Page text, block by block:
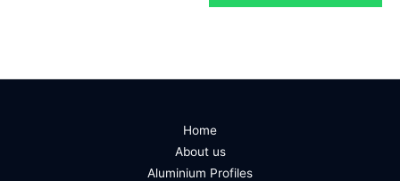
Home
About us
Aluminium Profiles